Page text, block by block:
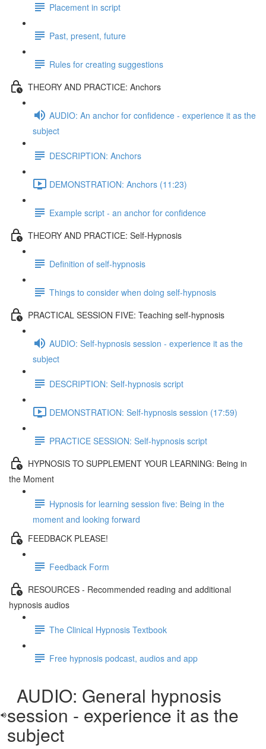
Placement in script
Past, present, future
Rules for creating suggestions
THEORY AND PRACTICE: Anchors
AUDIO: An anchor for confidence - experience it as the
subject
DESCRIPTION: Anchors
DEMONSTRATION: Anchors (11:23)
Example script - an anchor for confidence
THEORY AND PRACTICE: Self-Hypnosis
Definition of self-hypnosis
Things to consider when doing self-hypnosis
PRACTICAL SESSION FIVE: Teaching self-hypnosis
AUDIO: Self-hypnosis session - experience it as the
subject
DESCRIPTION: Self-hypnosis script
DEMONSTRATION: Self-hypnosis session (17:59)
PRACTICE SESSION: Self-hypnosis script
HYPNOSIS TO SUPPLEMENT YOUR LEARNING: Being in
the Moment
Hypnosis for learning session five: Being in the
moment and looking forward
FEEDBACK PLEASE!
Feedback Form
RESOURCES - Recommended reading and additional
hypnosis audios
The Clinical Hypnosis Textbook
Free hypnosis podcast, audios and app
AUDIO: General hypnosis
session - experience it as the
subject